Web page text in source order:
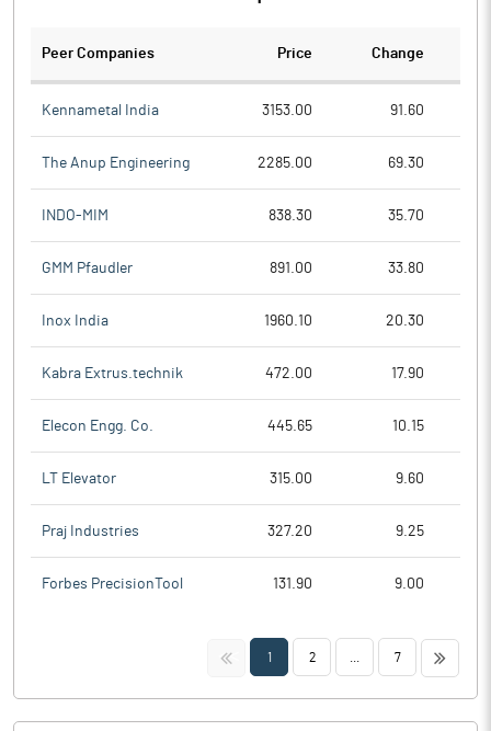
Peer Companies Price Change
Kennametal India 3153.00 91.60
The Anup Engineering 2285.00 69.30
INDO-MIM 838.30 35.70
GMM Pfaudler 891.00 33.80
Inox India 1960.10 20.30
Kabra Extrus.technik 472.00 17.90
Elecon Engg. Co. 445.65 10.15
LT Elevator 315.00 9.60
Praj Industries 327.20 9.25
Forbes PrecisionTool 131.90 9.00
<< 1 2 7 >>